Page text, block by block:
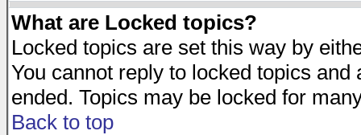
What are Locked topics?
Locked topics are set this way by
You cannot reply to locked topics
ended. Topics may be locked for
Back to top